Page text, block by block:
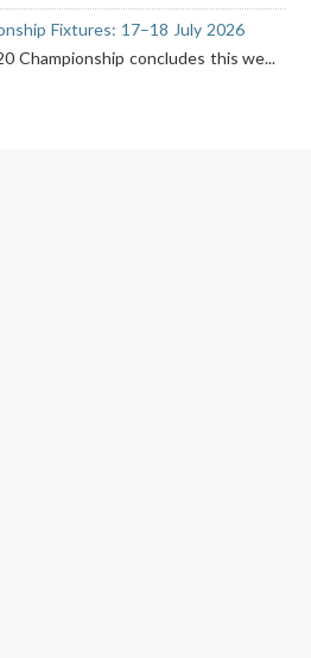
Fixtures: 17–18 July 2026
Championship concludes this we...